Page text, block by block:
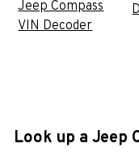
Jeep Compass
VIN Decoder
Look up a Jeep